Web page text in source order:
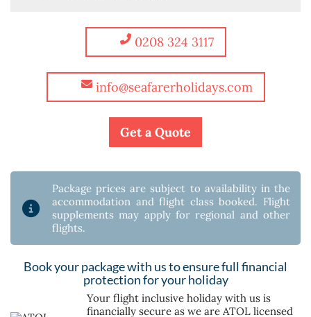
0208 324 3117
info@seafarerholidays.com
Get a Quote
Package prices are subject to availability in the
accommodation and flight class booked. Flight
supplements may apply for regional and other
flights.
Book your package with us to ensure full financial
protection for your holiday
Your flight inclusive holiday with us is
financially secure as we are ATOL licensed